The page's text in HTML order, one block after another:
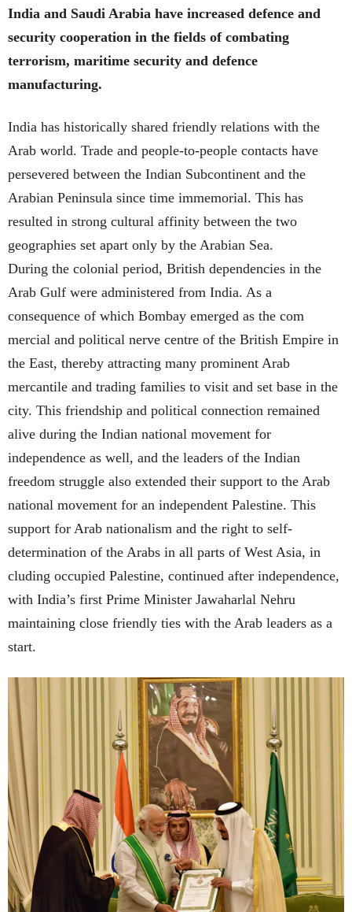
India and Saudi Arabia have increased defence and
security cooperation in the fields of combating
terrorism, maritime security and defence
manufacturing.
India has historically shared friendly relations with the
Arab world. Trade and people-to-people contacts have
persevered between the Indian Subcontinent and the
Arabian Peninsula since time immemorial. This has
resulted in strong cultural affinity between the two
geographies set apart only by the Arabian Sea.
During the colonial period, British dependencies in the
Arab Gulf were administered from India. As a
consequence of which Bombay emerged as the com
mercial and political nerve centre of the British Empire in
the East, thereby attracting many prominent Arab
mercantile and trading families to visit and set base in the
city. This friendship and political connection remained
alive during the Indian national movement for
independence as well, and the leaders of the Indian
freedom struggle also extended their support to the Arab
national movement for an independent Palestine. This
support for Arab nationalism and the right to self-
determination of the Arabs in all parts of West Asia, in
cluding occupied Palestine, continued after independence,
with India’s first Prime Minister Jawaharlal Nehru
maintaining close friendly ties with the Arab leaders as a
start.